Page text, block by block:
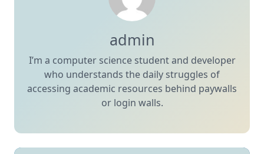
admin
I’m a computer science student and developer
who understands the daily struggles of
accessing academic resources behind paywalls
or login walls.